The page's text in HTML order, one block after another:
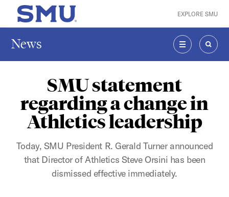
Skip to main content
SMU Home EXPLORE SMU
News
MENU
SMU statement
regarding a change in
Athletics leadership
Today, SMU President R. Gerald Turner announced
that Director of Athletics Steve Orsini has been
dismissed effective immediately.